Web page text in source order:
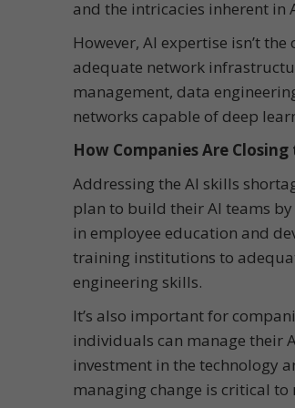
and the intricacies inherent in
However, AI expertise isn’t
adequate network
management, data
networks capable of deep
How Companies Are Closing
Addressing the AI skills
plan to build their AI teams
in employee education and
training institutions to
engineering skills.
It’s also important for
individuals can manage their
investment in the technology
managing change is critical